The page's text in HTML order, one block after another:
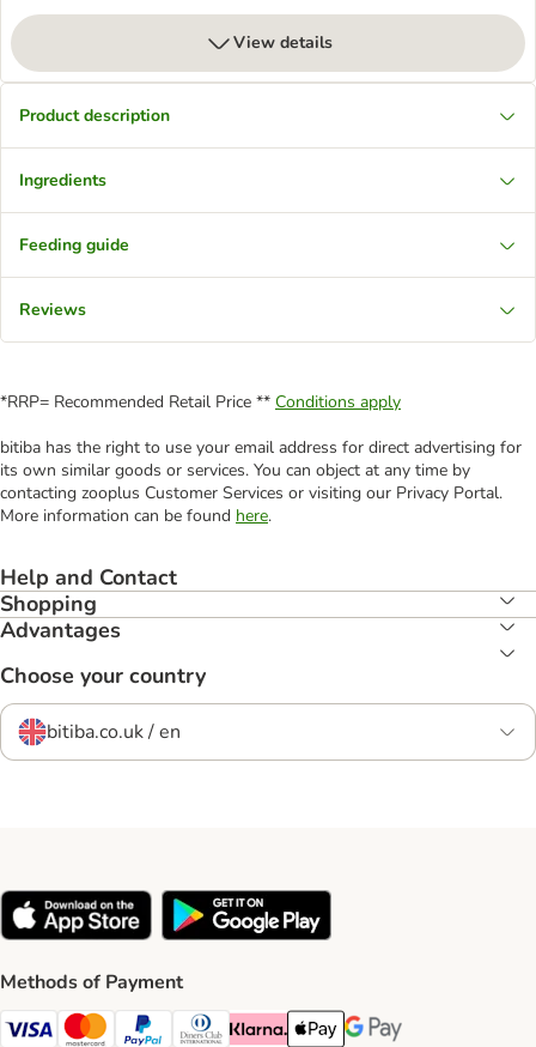
View details
Product description
Ingredients
Feeding guide
Reviews
*RRP= Recommended Retail Price ** Conditions apply
bitiba has the right to use your email address for direct advertising for
its own similar goods or services. You can object at any time by
contacting zooplus Customer Services or visiting our Privacy Portal.
More information can be found here.
Help and Contact
Shopping
Advantages
Choose your country
bitiba.co.uk / en
Methods of Payment
Visa Payment Method
Mastercard Payment Method
PayPal Payment Method
Diners Club Payment Method
Klarna Payment Method
Apple Pay Payment Method
Google Pay Payment